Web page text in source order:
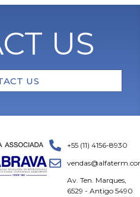
US
US
+55 (11) 4156-8930
Av. Ten. Marques,
6529 - Antigo 5490